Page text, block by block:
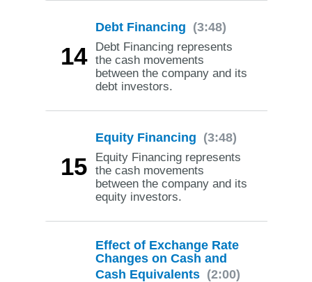
14
Debt Financing (3:48)
Debt Financing represents
the cash movements
between the company and its
debt investors.
15
Equity Financing (3:48)
Equity Financing represents
the cash movements
between the company and its
equity investors.
Effect of Exchange Rate
Changes on Cash and
Cash Equivalents (2:00)